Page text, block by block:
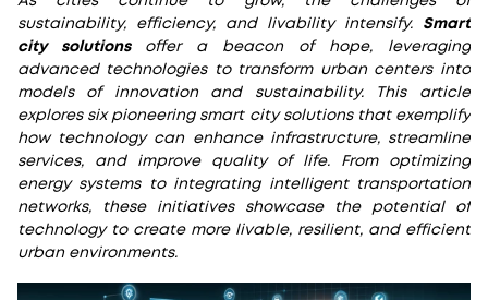
sustainability, efficiency, and livability intensify. Smart
city solutions offer a beacon of hope, leveraging
advanced technologies to transform urban centers into
models of innovation and sustainability. This article
explores six pioneering smart city solutions that exemplify
how technology can enhance infrastructure, streamline
services, and improve quality of life. From optimizing
energy systems to integrating intelligent transportation
networks, these initiatives showcase the potential of
technology to create more livable, resilient, and efficient
urban environments.